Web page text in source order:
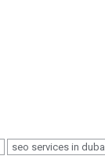
seo services in